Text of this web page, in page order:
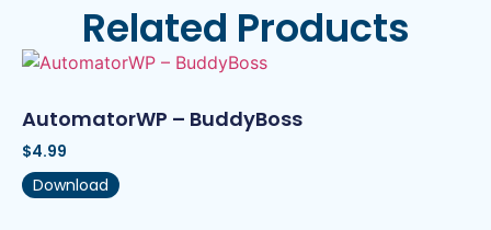
Related Products
AutomatorWP – BuddyBoss
$4.99
Download